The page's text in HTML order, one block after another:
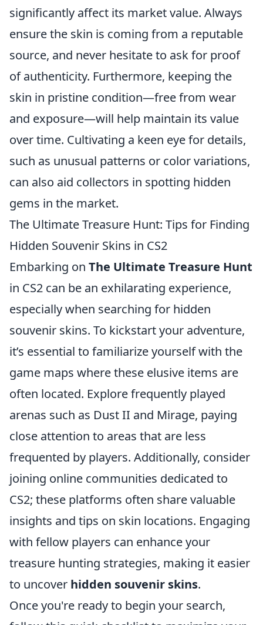
significantly affect its market value. Always
ensure the skin is coming from a reputable
source, and never hesitate to ask for proof
of authenticity. Furthermore, keeping the
skin in pristine condition—free from wear
and exposure—will help maintain its value
over time. Cultivating a keen eye for details,
such as unusual patterns or color variations,
can also aid collectors in spotting hidden
gems in the market.
The Ultimate Treasure Hunt: Tips for Finding
Hidden Souvenir Skins in CS2
Embarking on The Ultimate Treasure Hunt
in CS2 can be an exhilarating experience,
especially when searching for hidden
souvenir skins. To kickstart your adventure,
it’s essential to familiarize yourself with the
game maps where these elusive items are
often located. Explore frequently played
arenas such as Dust II and Mirage, paying
close attention to areas that are less
frequented by players. Additionally, consider
joining online communities dedicated to
CS2; these platforms often share valuable
insights and tips on skin locations. Engaging
with fellow players can enhance your
treasure hunting strategies, making it easier
to uncover hidden souvenir skins.
Once you're ready to begin your search,